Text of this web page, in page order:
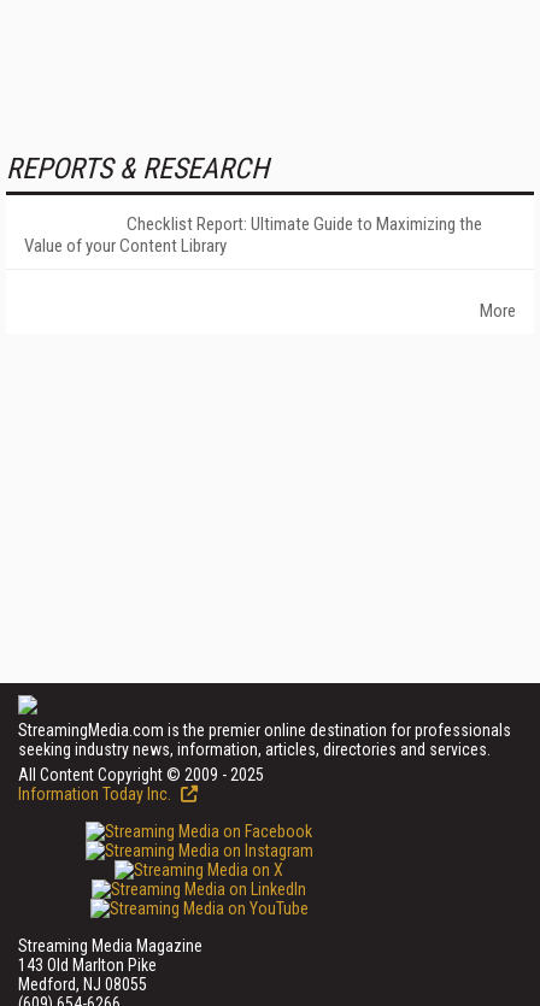
REPORTS & RESEARCH
Checklist Report: Ultimate Guide to Maximizing the
Value of your Content Library
More
StreamingMedia.com is the premier online destination for professionals
seeking industry news, information, articles, directories and services.
All Content Copyright © 2009 - 2025
Information Today Inc.
Streaming Media Magazine
143 Old Marlton Pike
Medford, NJ 08055